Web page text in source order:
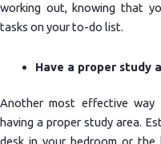
working out, knowing that
tasks on your to-do list.
Have a proper study
Another most effective
having a proper study area.